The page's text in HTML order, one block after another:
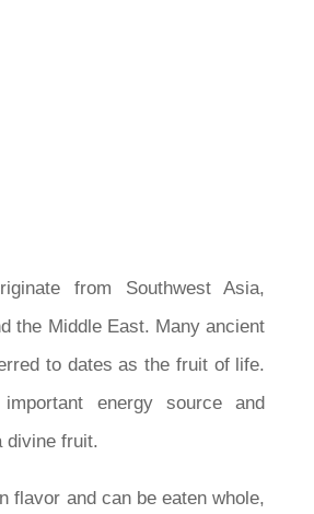
from Southwest Asia,
the Middle East. Many ancient
to dates as the fruit of life.
energy source and
divine fruit.
flavor and can be eaten whole,